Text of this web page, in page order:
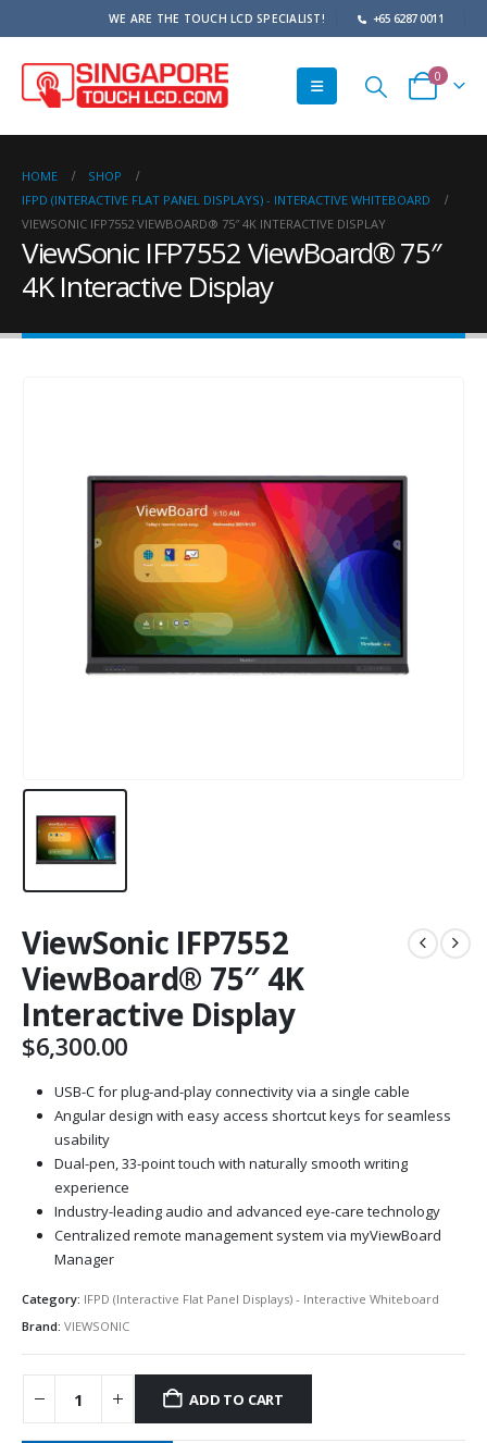
WE ARE THE TOUCH LCD SPECIALIST! +65 6287 0011
0
HOME
SHOP
IFPD (INTERACTIVE FLAT PANEL DISPLAYS) - INTERACTIVE WHITEBOARD
VIEWSONIC IFP7552 VIEWBOARD® 75″ 4K INTERACTIVE DISPLAY
ViewSonic IFP7552 ViewBoard® 75″
4K Interactive Display
ViewSonic IFP7552
ViewBoard® 75″ 4K
Interactive Display
$6,300.00
USB-C for plug-and-play connectivity via a single cable
Angular design with easy access shortcut keys for seamless
usability
Dual-pen, 33-point touch with naturally smooth writing
experience
Industry-leading audio and advanced eye-care technology
Centralized remote management system via myViewBoard
Manager
Category: IFPD (Interactive Flat Panel Displays) - Interactive Whiteboard
Brand: VIEWSONIC
ADD TO CART